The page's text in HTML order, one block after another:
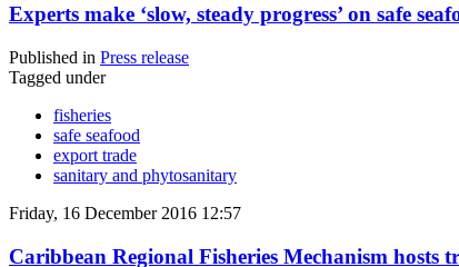
Experts make ‘slow, steady progress’ on safe
Published in Press release
Tagged under
fisheries
safe seafood
export trade
sanitary and phytosanitary
Friday, 16 December 2016 12:57
Caribbean Regional Fisheries Mechanism